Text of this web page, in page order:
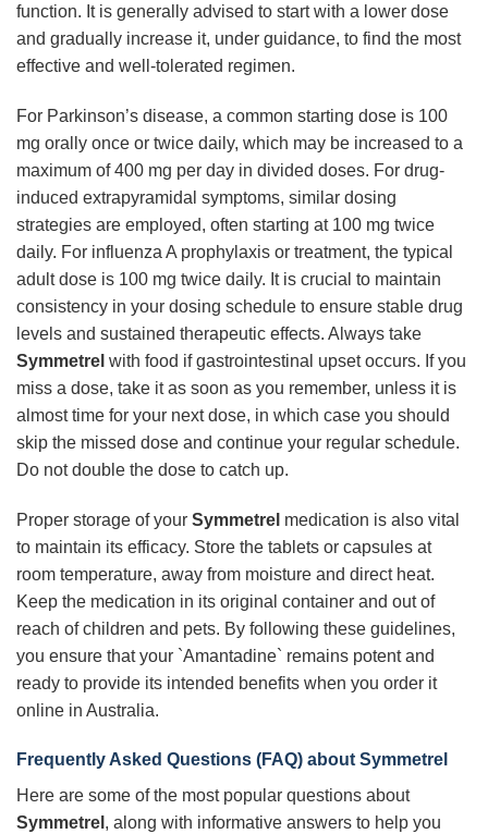
function. It is generally advised to start with a lower dose
and gradually increase it, under guidance, to find the most
effective and well-tolerated regimen.
For Parkinson’s disease, a common starting dose is 100
mg orally once or twice daily, which may be increased to a
maximum of 400 mg per day in divided doses. For drug-
induced extrapyramidal symptoms, similar dosing
strategies are employed, often starting at 100 mg twice
daily. For influenza A prophylaxis or treatment, the typical
adult dose is 100 mg twice daily. It is crucial to maintain
consistency in your dosing schedule to ensure stable drug
levels and sustained therapeutic effects. Always take
Symmetrel with food if gastrointestinal upset occurs. If you
miss a dose, take it as soon as you remember, unless it is
almost time for your next dose, in which case you should
skip the missed dose and continue your regular schedule.
Do not double the dose to catch up.
Proper storage of your Symmetrel medication is also vital
to maintain its efficacy. Store the tablets or capsules at
room temperature, away from moisture and direct heat.
Keep the medication in its original container and out of
reach of children and pets. By following these guidelines,
you ensure that your `Amantadine` remains potent and
ready to provide its intended benefits when you order it
online in Australia.
Frequently Asked Questions (FAQ) about Symmetrel
Here are some of the most popular questions about
Symmetrel , along with informative answers to help you